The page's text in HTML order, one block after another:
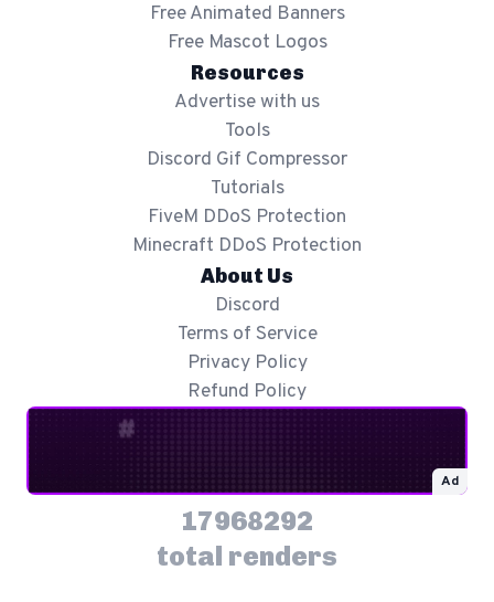
Free Animated Banners
Free Mascot Logos
Resources
Advertise with us
Tools
Discord Gif Compressor
Tutorials
FiveM DDoS Protection
Minecraft DDoS Protection
About Us
Discord
Terms of Service
Privacy Policy
Refund Policy
Ad
17968292
total renders